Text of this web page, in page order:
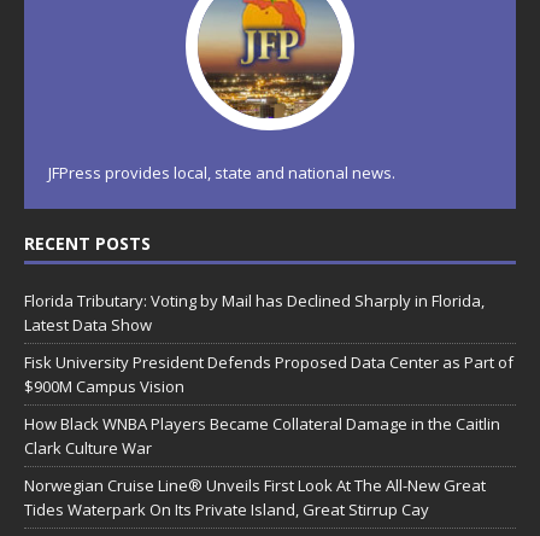
JFPress provides local, state and national news.
RECENT POSTS
Florida Tributary: Voting by Mail has Declined Sharply in Florida,
Latest Data Show
Fisk University President Defends Proposed Data Center as Part of
$900M Campus Vision
How Black WNBA Players Became Collateral Damage in the Caitlin
Clark Culture War
Norwegian Cruise Line® Unveils First Look At The All-New Great
Tides Waterpark On Its Private Island, Great Stirrup Cay